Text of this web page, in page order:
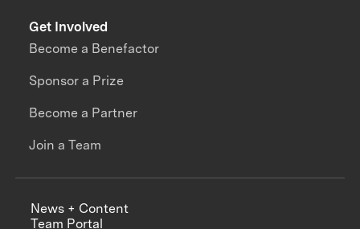
Get Involved
Become a Benefactor
Sponsor a Prize
Become a Partner
Join a Team
News + Content
Team Portal